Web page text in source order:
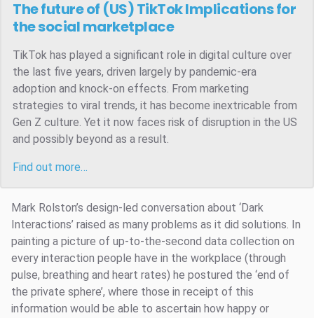
The future of (US) TikTokImplications for
the social marketplace
TikTok has played a significant role in digital culture over
the last five years, driven largely by pandemic-era
adoption and knock-on effects. From marketing
strategies to viral trends, it has become inextricable from
Gen Z culture. Yet it now faces risk of disruption in the US
and possibly beyond as a result.
Find out more…
Mark Rolston’s design-led conversation about ‘Dark
Interactions’ raised as many problems as it did solutions. In
painting a picture of up-to-the-second data collection on
every interaction people have in the workplace (through
pulse, breathing and heart rates) he postured the ‘end of
the private sphere’, where those in receipt of this
information would be able to ascertain how happy or